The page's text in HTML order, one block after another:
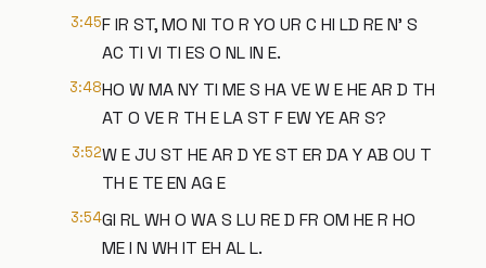
3:45F IR ST, MO NI TO R YO UR C HI LD RE N' S
AC TI VI TI ES O NL IN E.
3:48HO W MA NY TI ME S HA VE W E HE AR D TH
AT O VE R TH E LA ST F EW YE AR S?
3:52W E JU ST HE AR D YE ST ER DA Y AB OU T
TH E TE EN AG E
3:54GI RL WH O WA S LU RE D FR OM HE R HO
ME I N WH IT EH AL L.